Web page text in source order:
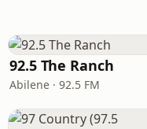
92.5 The Ranch
Abilene · 92.5 FM